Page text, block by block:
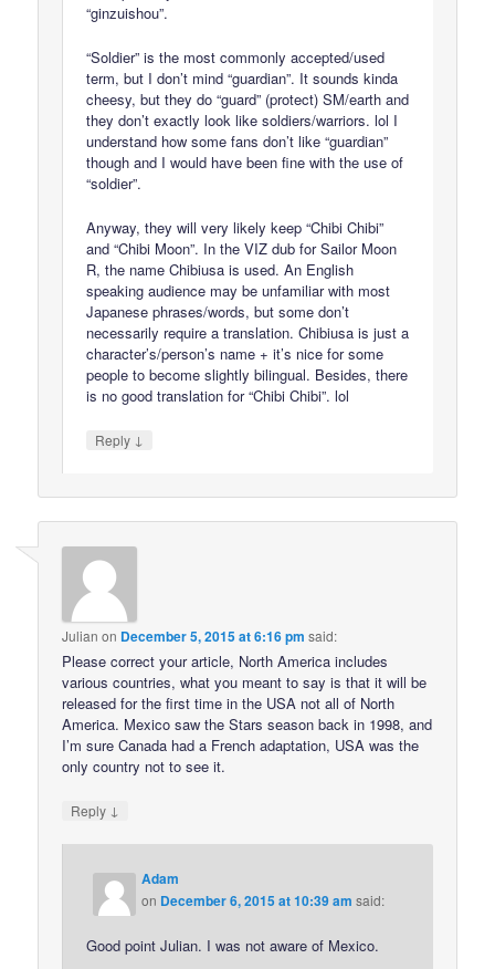
“ginzuishou”.
“Soldier” is the most commonly accepted/used
term, but I don’t mind “guardian”. It sounds kinda
cheesy, but they do “guard” (protect) SM/earth and
they don’t exactly look like soldiers/warriors. lol I
understand how some fans don’t like “guardian”
though and I would have been fine with the use of
“soldier”.
Anyway, they will very likely keep “Chibi Chibi”
and “Chibi Moon”. In the VIZ dub for Sailor Moon
R, the name Chibiusa is used. An English
speaking audience may be unfamiliar with most
Japanese phrases/words, but some don’t
necessarily require a translation. Chibiusa is just a
character’s/person’s name + it’s nice for some
people to become slightly bilingual. Besides, there
is no good translation for “Chibi Chibi”. lol
Reply ↓
Julian on December 5, 2015 at 6:16 pm said:
Please correct your article, North America includes
various countries, what you meant to say is that it will be
released for the first time in the USA not all of North
America. Mexico saw the Stars season back in 1998, and
I’m sure Canada had a French adaptation, USA was the
only country not to see it.
Reply ↓
Adam
on December 6, 2015 at 10:39 am said:
Good point Julian. I was not aware of Mexico.